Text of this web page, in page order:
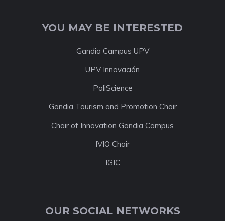
YOU MAY BE INTERESTED
Gandia Campus UPV
UPV Innovación
PoliScience
Gandia Tourism and Promotion Chair
Chair of Innovation Gandia Campus
IVIO Chair
IGIC
OUR SOCIAL NETWORKS